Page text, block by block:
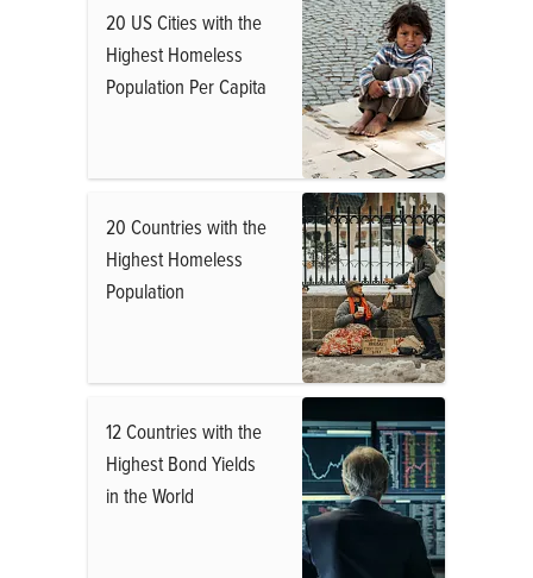
20 US Cities with the
Highest Homeless
Population Per Capita
20 Countries with the
Highest Homeless
Population
12 Countries with the
Highest Bond Yields
in the World